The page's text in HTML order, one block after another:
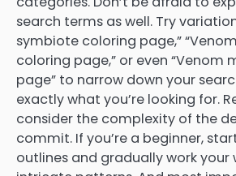
search terms as well. Try
symbiote coloring page,”
coloring page,” or even “Venom
page” to narrow down your
exactly what you’re looking for.
consider the complexity of the
commit. If you’re a beginner,
outlines and gradually work